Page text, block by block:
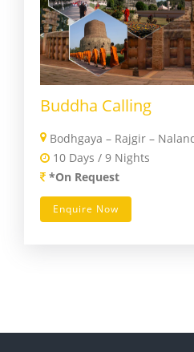
Buddha Calling
10 Days / 9 Nights
*On Request
Enquire Now